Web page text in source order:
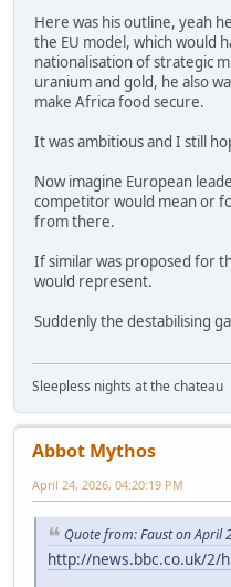
Here was his outline, yeah
the EU model, which would
nationalisation of strategic
uranium and gold, he also
make Africa food secure.
It was ambitious and I still
Now imagine European
competitor would mean or
from there.
If similar was proposed for
would represent.
Suddenly the destabilising
Sleepless nights at the chateau
Abbot Mythos
April 24, 2026, 04:20:19 PM
Quote from: Faust on April
http://news.bbc.co.uk/2/